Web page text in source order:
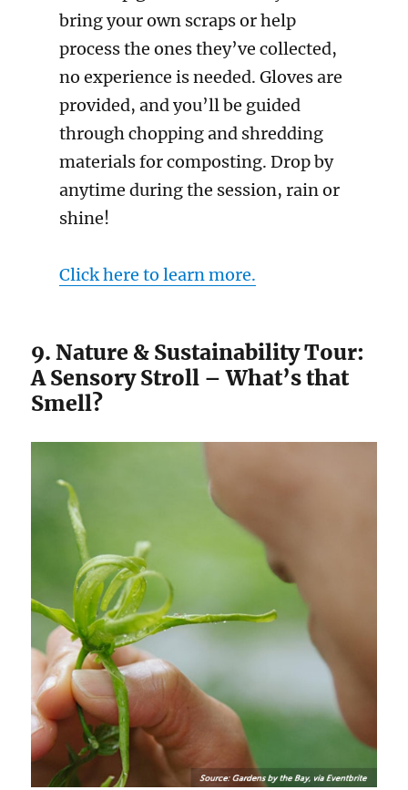
bring your own scraps or help
process the ones they’ve collected,
no experience is needed. Gloves are
provided, and you’ll be guided
through chopping and shredding
materials for composting. Drop by
anytime during the session, rain or
shine!
Click here to learn more.
9. Nature & Sustainability Tour:
A Sensory Stroll – What’s that
Smell?